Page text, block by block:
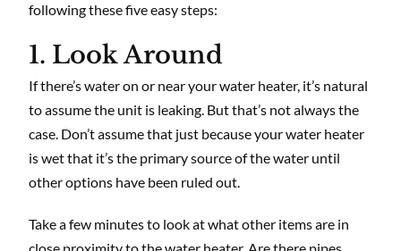
following these five easy steps:
1. Look Around
If there’s water on or near your water heater, it’s natural
to assume the unit is leaking. But that’s not always the
case. Don’t assume that just because your water heater
is wet that it’s the primary source of the water until
other options have been ruled out.
Take a few minutes to look at what other items are in